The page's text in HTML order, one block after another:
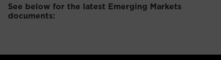
See below for the latest Emerging Markets
documents: